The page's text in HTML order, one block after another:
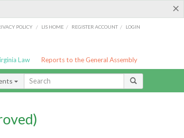
×
POLICY / LIS HOME / REGISTER ACCOUNT / LOGIN
Law Reports to the General Assembly